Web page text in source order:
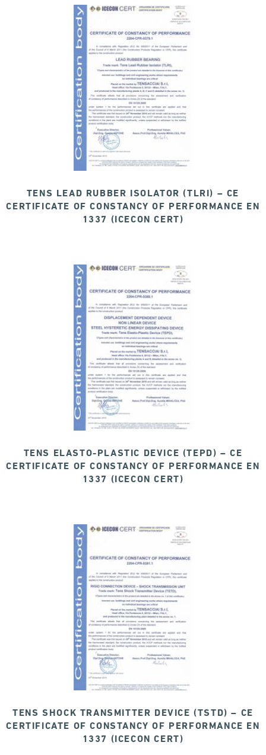
TENS LEAD RUBBER ISOLATOR (TLRI) – CE
CERTIFICATE OF CONSTANCY OF PERFORMANCE EN
1337 (ICECON CERT)
TENS ELASTO-PLASTIC DEVICE (TEPD) – CE
CERTIFICATE OF CONSTANCY OF PERFORMANCE EN
1337 (ICECON CERT)
TENS SHOCK TRANSMITTER DEVICE (TSTD) – CE
CERTIFICATE OF CONSTANCY OF PERFORMANCE EN
1337 (ICECON CERT)